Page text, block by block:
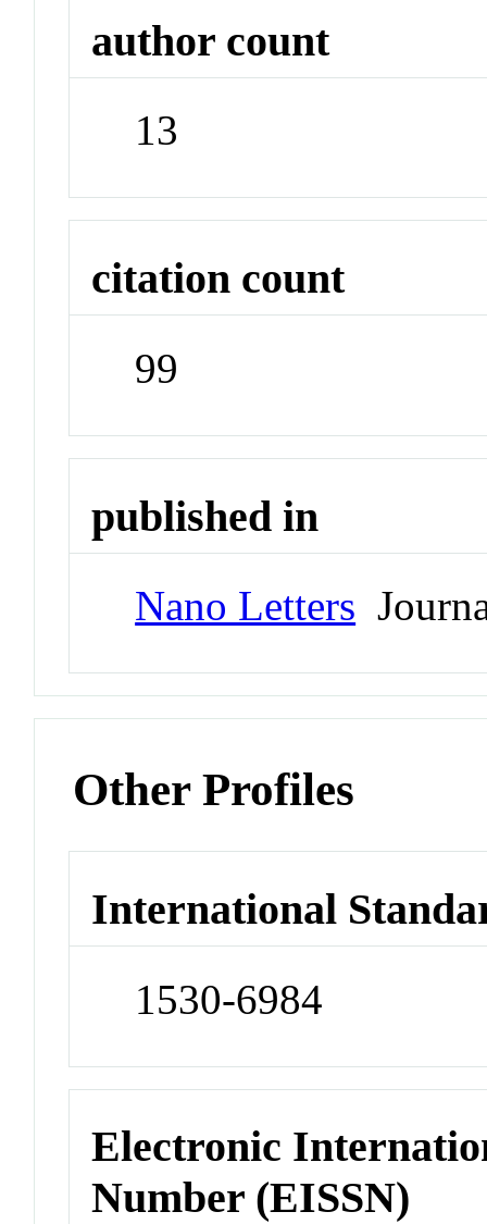
author count
13
citation count
99
published in
Nano Letters
Other Profiles
International
1530-6984
Electronic
Number (EISSN)